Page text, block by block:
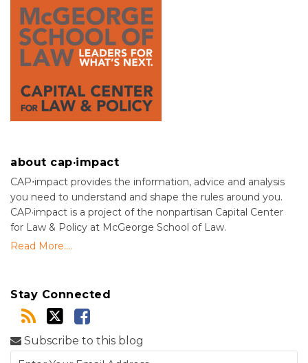
about cap·impact
CAP⋅impact provides the information, advice and analysis
you need to understand and shape the rules around you.
CAP·impact is a project of the nonpartisan Capital Center
for Law & Policy at McGeorge School of Law.
Read More....
Stay Connected
Subscribe to this blog